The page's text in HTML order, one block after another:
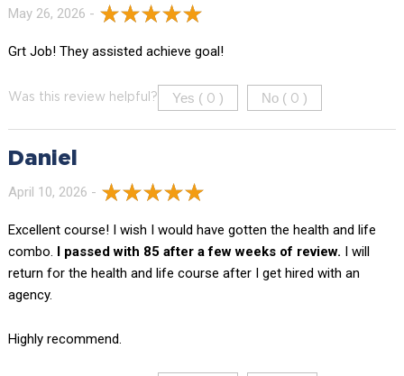
May 26, 2026 -
Grt Job! They assisted achieve goal!
Was this review helpful? Yes ( 0 ) No ( 0 )
Daniel
April 10, 2026 -
Excellent course! I wish I would have gotten the health and life
combo. I passed with 85 after a few weeks of review. I will
return for the health and life course after I get hired with an
agency.
Highly recommend.